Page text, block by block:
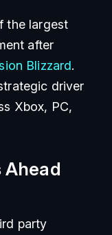
the largest
after
Blizzard.
driver
Xbox, PC,
Ahead
party